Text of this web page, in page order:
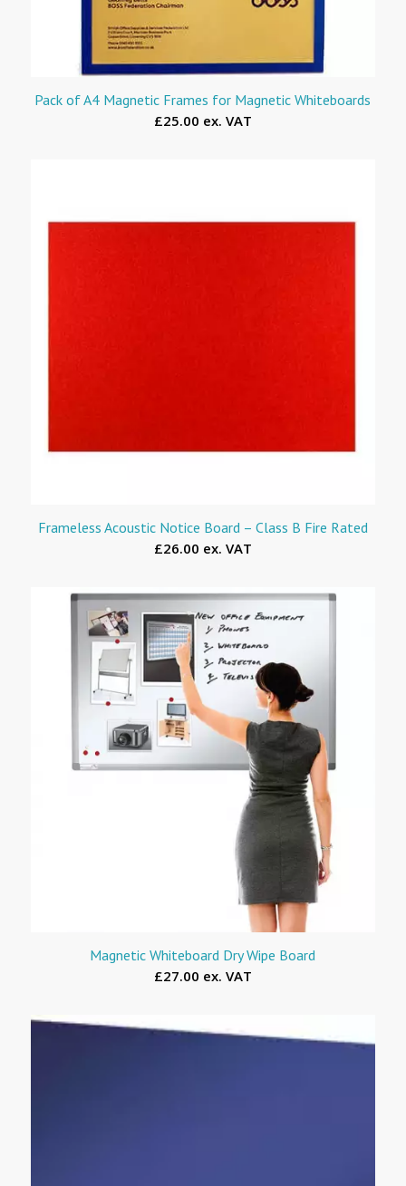
Pack of A4 Magnetic Frames for Magnetic Whiteboards
£25.00 ex. VAT
Frameless Acoustic Notice Board – Class B Fire Rated
£26.00 ex. VAT
Magnetic Whiteboard Dry Wipe Board
£27.00 ex. VAT